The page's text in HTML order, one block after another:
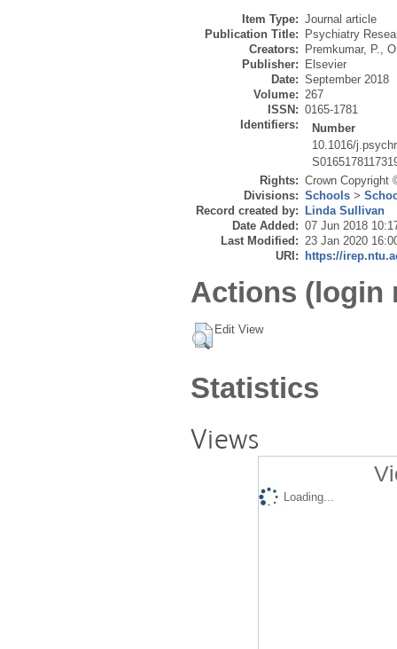
Item Type: Journal article
Publication Title:
Psychiatry
Creators:
Premkumar, P.,
Publisher:
Elsevier
Date: September 2018
Volume: 267
ISSN: 0165-1781
Identifiers:
Number
10.1016/
Rights: Crown Copyright
Divisions: Schools >
Record created by:
Linda Sullivan
Date Added: 07 Jun 2018
Last Modified: 23 Jan 2020
URI:
https://
Actions (login
Edit View
Statistics
Views
Loading...